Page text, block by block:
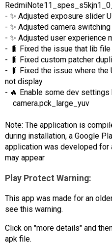
- ✨ Adjusted exposure slider UI
- ✨ Adjusted camera switching
- ✨ Adjusted user experience
- 🐛 Fixed the issue that lib
- 🐛 Fixed custom patcher
- 🐛 Fixed the issue where
not display
- 🔥 Enable some dev
camera.pck_large_yuv
Note: The application is
during installation, a Google
application was developed for
may appear
Play Protect Warning:
This app was made for an
see this warning.
Click on "more details" and
apk file.